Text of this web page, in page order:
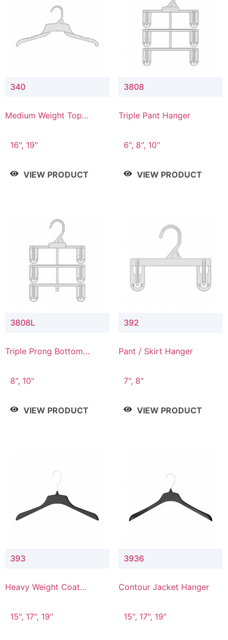
340
Medium Weight Top
16", 19"
VIEW PRODUCT
3808
Triple Pant Hanger
6", 8", 10"
VIEW PRODUCT
3808L
Triple Prong Bottom
Connector
8", 10"
VIEW PRODUCT
392
Pant / Skirt Hanger
7", 8"
VIEW PRODUCT
393
Heavy Weight Coat
15", 17", 19"
3936
Contour Jacket Hanger
15", 17", 19"